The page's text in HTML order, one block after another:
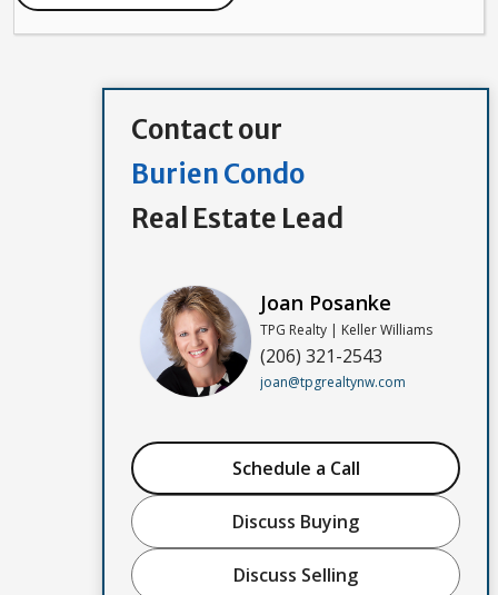
Contact our
Burien Condo
Real Estate Lead
Joan Posanke
TPG Realty | Keller Williams
(206) 321-2543
joan@tpgrealtynw.com
Schedule a Call
Discuss Buying
Discuss Selling